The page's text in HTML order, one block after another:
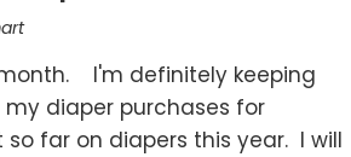
I'm definitely keeping
diaper purchases for
so far on diapers this year. I will